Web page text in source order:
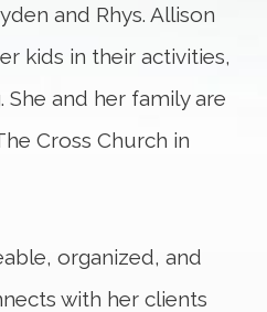
and Rhys. Allison
kids in their activities,
She and her family are
Cross Church in
organized, and
with her clients